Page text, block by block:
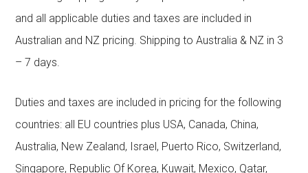
and all applicable duties and taxes are included in
Australian and NZ pricing. Shipping to Australia & NZ in 3
– 7 days.
Duties and taxes are included in pricing for the following
countries: all EU countries plus USA, Canada, China,
Australia, New Zealand, Israel, Puerto Rico, Switzerland,
Singapore, Republic Of Korea, Kuwait, Mexico, Qatar,